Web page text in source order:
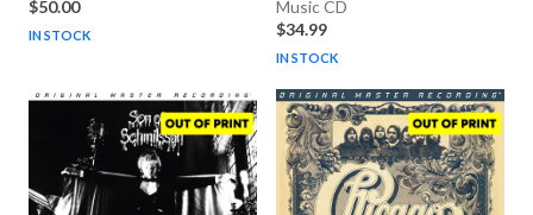
$50.00
IN STOCK
Music CD
$34.99
IN STOCK